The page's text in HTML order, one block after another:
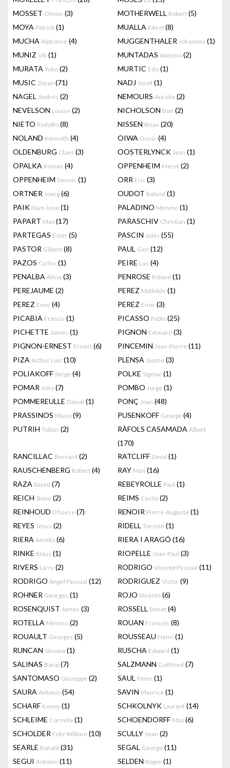
MOSSET Olivier (3) MOTHERWELL Robert (5)
MOYA Patrick (1) MUALLA Fikret(8)
MUCHA Alphonse (4) MUGGENTHALER Johannes (1)
MUNIZ Vik (1) MUNTADAS Antonio (2)
MURATA Yuko (2) MURTIC Edo (1)
MUSIC Zoran (71) NADJ Josef (1)
NAGEL Andrés (2) NEMOURS Aurélie (2)
NEVELSON Louise (2) NICHOLSON Ben (2)
NIETO Rodolfo (8) NISSEN Brian (20)
NOLAND Kenneth (4) OIWA Oscar (4)
OLDENBURG Claes (3) OOSTERLYNCK Jean (1)
OPALKA Roman (4) OPPENHEIM Meret (2)
OPPENHEIM Dennis (1) ORR Eric (3)
ORTNER Joerg (6) OUDOT Roland (1)
PAIK Nam June (1) PALADINO Mimmo (1)
PAPART Max (17) PARASCHIV Christian (1)
PARTEGAS Ester (5) PASCIN Jules (55)
PASTOR Gilbert (8) PAUL Gen (12)
PAZOS Carlos (1) PEIRE Luc (4)
PENALBA Alicia (3) PENROSE Roland (1)
PEREJAUME (2) PEREZ Mathilde (1)
PEREZ Enoc (4) PEREZ Enoc (3)
PICABIA Francis (1) PICASSO Pablo (25)
PICHETTE James (1) PIGNON Edouard (3)
PIGNON-ERNEST Ernest (6) PINCEMIN Jean-Pierre (11)
PIZA Arthur Luiz (10) PLENSA Jaume (3)
POLIAKOFF Serge (4) POLKE Sigmar (1)
POMAR Julio (7) POMBO Jorge (1)
POMMEREULLE Daniel (1) PONÇ Joan (48)
PRASSINOS Mario (9) PUSENKOFF George (4)
PUTRIH Tobias (2) RÀFOLS CASAMADA Albert
(170)
RANCILLAC Bernard (2) RATCLIFF David (1)
RAUSCHENBERG Robert (4) RAY Man (16)
RAZA Sayed (7) REBEYROLLE Paul (1)
REICH Steve (2) REIMS Cecile (2)
REINHOUD D'haese (7) RENOIR Pierre-Auguste (1)
REYES Jesus (2) RIDELL Torsten (1)
RIERA Amelia (6) RIERA I ARAGÓ (16)
RINKE Klaus (1) RIOPELLE Jean-Paul (3)
RIVERS Larry (2) RODRIGO Vicente Pascual (11)
RODRIGO Angel Pascual (12) RODRIGUEZ Victor (9)
ROHNER Georges (1) ROJO Vicente (6)
ROSENQUIST James (3) ROSSELL Benet (4)
ROTELLA Mimmo (2) ROUAN François (8)
ROUAULT Georges (5) ROUSSEAU Henri (1)
RUNCAN Simona (1) RUSCHA Edward (1)
SALINAS Baruj (7) SALZMANN Gottfried (7)
SANTOMASO Giuseppe (2) SAUL Peter (1)
SAURA Antonio (54) SAVIN Maurice (1)
SCHARF Kenny (1) SCHKOLNYK Laurent (14)
SCHLEIME Cornelia (1) SCHOENDORFF Max (6)
SCHOLDER Fritz William (10) SCULLY Sean (2)
SEARLE Ronald (31) SEGAL George (11)
SEGUI Antonio (11) SELDEN Roger (1)